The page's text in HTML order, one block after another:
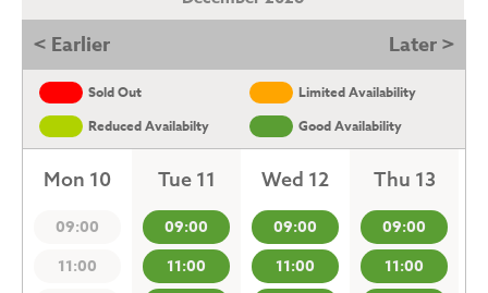
< Earlier Later >
Sold Out
Limited Availability
Reduced Availabilty
Good Availability
Mon 10
09:00
11:00
Tue 11
09:00
11:00
Wed 12
09:00
11:00
Thu 13
09:00
11:00